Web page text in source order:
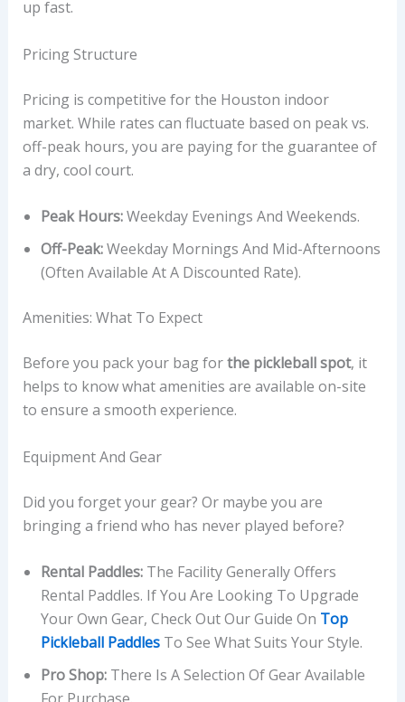
up fast.
Pricing Structure
Pricing is competitive for the Houston indoor
market. While rates can fluctuate based on peak vs.
off-peak hours, you are paying for the guarantee of
a dry, cool court.
Peak Hours:Weekday Evenings And Weekends.
Off-Peak:Weekday Mornings And Mid-Afternoons
(often Available At A Discounted Rate).
Amenities: What To Expect
Before you pack your bag forthe pickleball spot, it
helps to know what amenities are available on-site
to ensure a smooth experience.
Equipment And Gear
Did you forget your gear? Or maybe you are
bringing a friend who has never played before?
Rental Paddles:The Facility Generally Offers
Rental Paddles. If You Are Looking To Upgrade
Your Own Gear, Check Out Our Guide On Top
Pickleball PaddlesTo See What Suits Your Style.
Pro Shop:There Is A Selection Of Gear Available